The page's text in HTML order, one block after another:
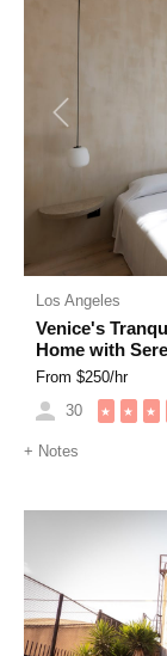
Previous
Los Angeles
Venice's
Home with
From $250/hr
30
★ ★ ★
+ Notes